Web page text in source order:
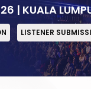
| KUALA
LISTENER